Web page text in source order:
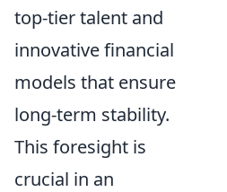
top-tier talent and
innovative financial
models that ensure
long-term stability.
This foresight is
crucial in an